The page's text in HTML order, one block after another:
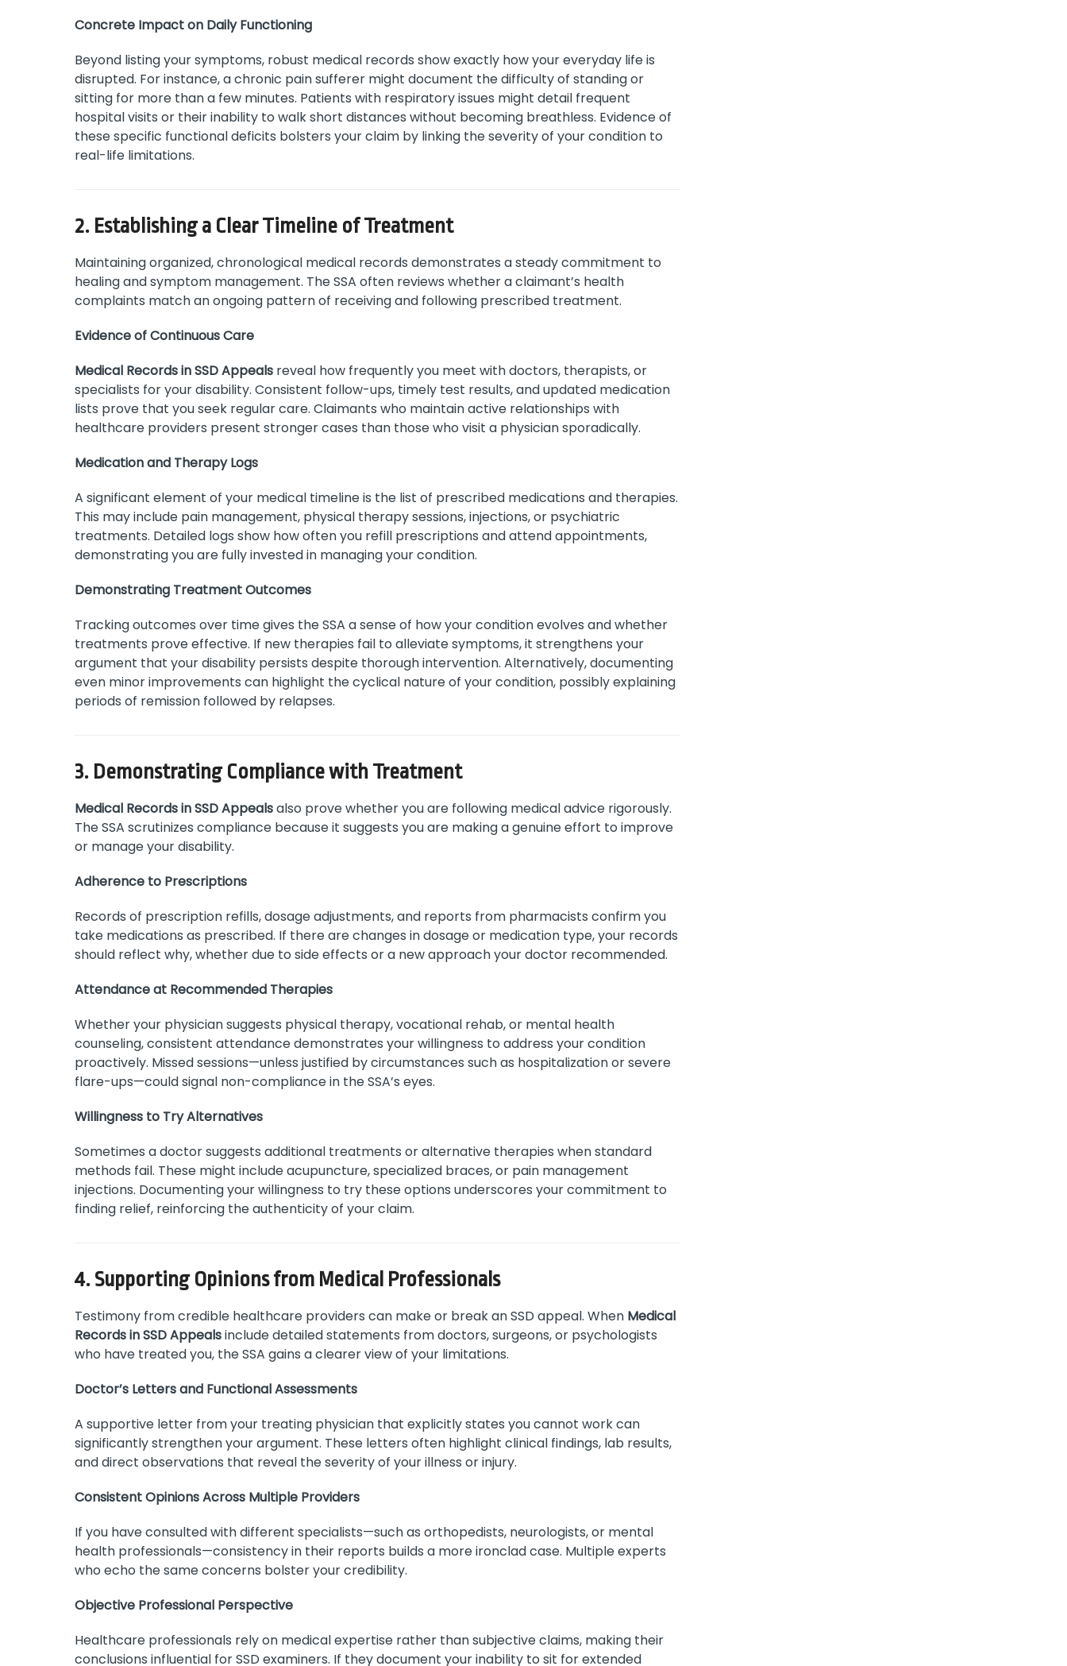
Concrete Impact on Daily Functioning
Beyond listing your symptoms, robust medical records show exactly how your everyday life is
disrupted. For instance, a chronic pain sufferer might document the difficulty of standing or
sitting for more than a few minutes. Patients with respiratory issues might detail frequent
hospital visits or their inability to walk short distances without becoming breathless. Evidence of
these specific functional deficits bolsters your claim by linking the severity of your condition to
real-life limitations.
2. Establishing a Clear Timeline of Treatment
Maintaining organized, chronological medical records demonstrates a steady commitment to
healing and symptom management. The SSA often reviews whether a claimant’s health
complaints match an ongoing pattern of receiving and following prescribed treatment.
Evidence of Continuous Care
Medical Records in SSD Appeals reveal how frequently you meet with doctors, therapists, or
specialists for your disability. Consistent follow-ups, timely test results, and updated medication
lists prove that you seek regular care. Claimants who maintain active relationships with
healthcare providers present stronger cases than those who visit a physician sporadically.
Medication and Therapy Logs
A significant element of your medical timeline is the list of prescribed medications and therapies.
This may include pain management, physical therapy sessions, injections, or psychiatric
treatments. Detailed logs show how often you refill prescriptions and attend appointments,
demonstrating you are fully invested in managing your condition.
Demonstrating Treatment Outcomes
Tracking outcomes over time gives the SSA a sense of how your condition evolves and whether
treatments prove effective. If new therapies fail to alleviate symptoms, it strengthens your
argument that your disability persists despite thorough intervention. Alternatively, documenting
even minor improvements can highlight the cyclical nature of your condition, possibly explaining
periods of remission followed by relapses.
3. Demonstrating Compliance with Treatment
Medical Records in SSD Appealsalso prove whether you are following medical advice rigorously.
The SSA scrutinizes compliance because it suggests you are making a genuine effort to improve
or manage your disability.
Adherence to Prescriptions
Records of prescription refills, dosage adjustments, and reports from pharmacists confirm you
take medications as prescribed. If there are changes in dosage or medication type, your records
should reflect why, whether due to side effects or a new approach your doctor recommended.
Attendance at Recommended Therapies
Whether your physician suggests physical therapy, vocational rehab, or mental health
counseling, consistent attendance demonstrates your willingness to address your condition
proactively. Missed sessions—unless justified by circumstances such as hospitalization or severe
flare-ups—could signal non-compliance in the SSA’s eyes.
Willingness to Try Alternatives
Sometimes a doctor suggests additional treatments or alternative therapies when standard
methods fail. These might include acupuncture, specialized braces, or pain management
injections. Documenting your willingness to try these options underscores your commitment to
finding relief, reinforcing the authenticity of your claim.
4. Supporting Opinions from Medical Professionals
Testimony from credible healthcare providers can make or break an SSD appeal. When Medical
Records in SSD Appealsinclude detailed statements from doctors, surgeons, or psychologists
who have treated you, the SSA gains a clearer view of your limitations.
Doctor’s Letters and Functional Assessments
A supportive letter from your treating physician that explicitly states you cannot work can
significantly strengthen your argument. These letters often highlight clinical findings, lab results,
and direct observations that reveal the severity of your illness or injury.
Consistent Opinions Across Multiple Providers
If you have consulted with different specialists—such as orthopedists, neurologists, or mental
health professionals—consistency in their reports builds a more ironclad case. Multiple experts
who echo the same concerns bolster your credibility.
Objective Professional Perspective
Healthcare professionals rely on medical expertise rather than subjective claims, making their
conclusions influential for SSD examiners. If they document your inability to sit for extended